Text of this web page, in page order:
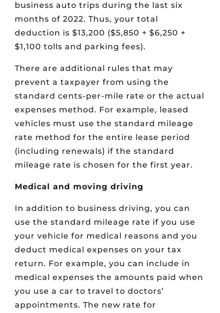
business auto trips during the last six
months of 2022. Thus, your total
deduction is $13,200 ($5,850 + $6,250 +
$1,100 tolls and parking fees).
There are additional rules that may
prevent a taxpayer from using the
standard cents-per-mile rate or the actual
expenses method. For example, leased
vehicles must use the standard mileage
rate method for the entire lease period
(including renewals) if the standard
mileage rate is chosen for the first year.
Medical and moving driving
In addition to business driving, you can
use the standard mileage rate if you use
your vehicle for medical reasons and you
deduct medical expenses on your tax
return. For example, you can include in
medical expenses the amounts paid when
you use a car to travel to doctors’
appointments. The new rate for